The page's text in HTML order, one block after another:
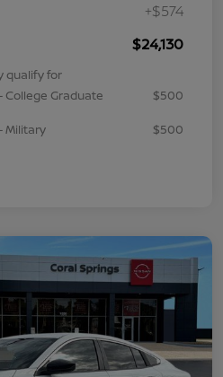
+$574
$24,130
qualify for
College Graduate
$500
Military
$500